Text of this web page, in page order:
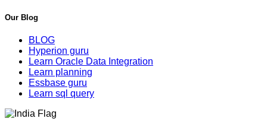
Our Blog
BLOG
Hyperion guru
Learn Oracle Data Integration
Learn planning
Essbase guru
Learn sql query